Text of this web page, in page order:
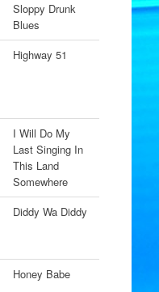
Sloppy Drunk
Blues
Highway 51
I Will Do My
Last Singing In
This Land
Somewhere
Diddy Wa Diddy
Honey Babe